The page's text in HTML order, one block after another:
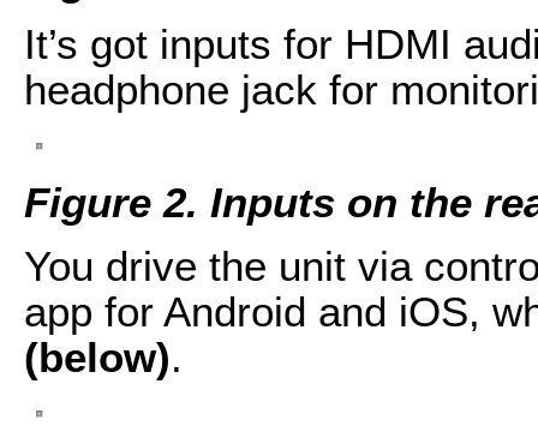
It’s got inputs for HDMI
headphone jack for
Figure 2. Inputs on the
You drive the unit via
app for Android and iOS,
(below).